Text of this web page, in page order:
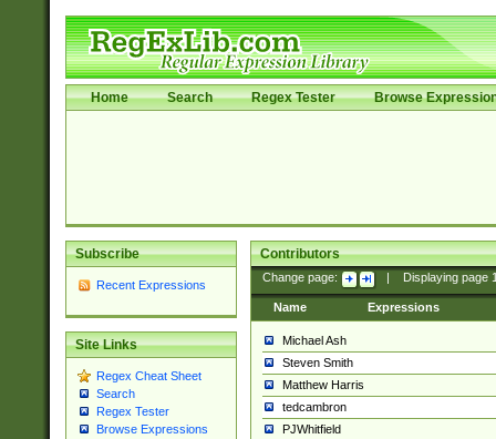
Home Search Regex Tester Browse
Subscribe
Recent Expressions
Site Links
Regex Cheat Sheet
Search
Regex Tester
Browse Expressions
Contributors
Change page: Displaying page
Name Expressions
Michael Ash
Steven Smith
Matthew Harris
tedcambron
PJWhitfield